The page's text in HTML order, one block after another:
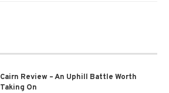
Cairn Review – An Uphill Battle Worth
Taking On